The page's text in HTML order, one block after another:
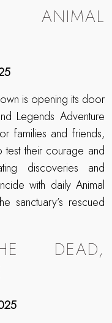
is opening its door
Legends Adventure
families and friends,
test their courage and
discoveries and
with daily Animal
sanctuary’s rescued
DEAD,